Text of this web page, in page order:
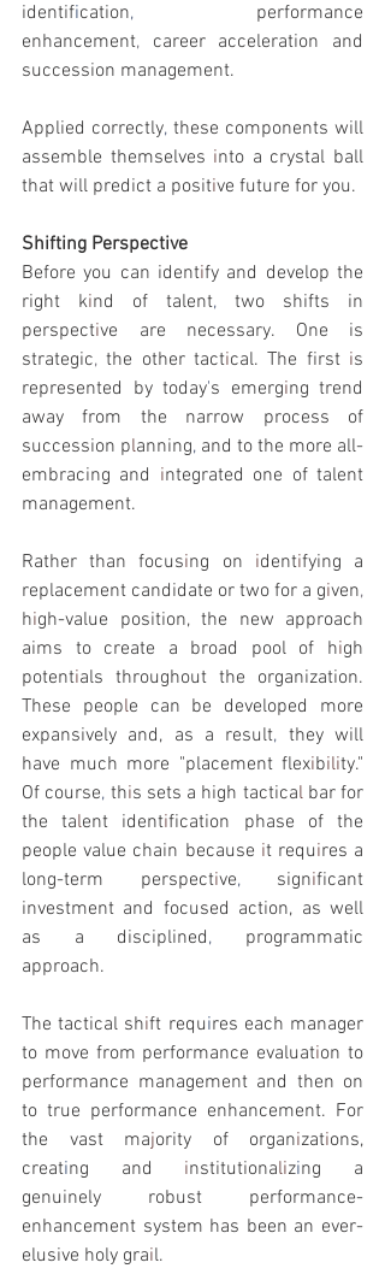
identification, performance
enhancement, career acceleration and
succession management.
Applied correctly, these components will
assemble themselves into a crystal ball
that will predict a positive future for you.
Shifting Perspective
Before you can identify and develop the
right kind of talent, two shifts in
perspective are necessary. One is
strategic, the other tactical. The first is
represented by today's emerging trend
away from the narrow process of
succession planning, and to the more all-
embracing and integrated one of talent
management.
Rather than focusing on identifying a
replacement candidate or two for a given
high-value position, the new approach
aims to create a broad pool of high
potentials throughout the organization.
These people can be devel­oped more
expansively and, as a result, they will
have much more "placement flexibility."
Of course, this sets a high tactical bar for
the talent identification phase of the
people value chain because it requires a
long-term perspective, significant
investment and focused action, as well
as a disciplined, programmatic
approach.
The tactical shift requires each manager
to move from performance evaluation to
performance management and then on
to true performance enhancement. For
the vast majority of organizations,
creating and institutionalizing a
genuinely robust performance-
enhancement system has been an ever-
elusive holy grail.